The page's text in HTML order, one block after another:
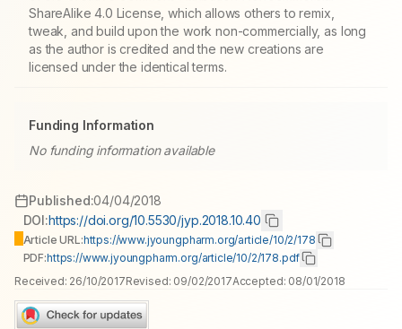
ShareAlike 4.0 License, which allows others to remix,
tweak, and build upon the work non-commercially, as long
as the author is credited and the new creations are
licensed under the identical terms.
Funding Information
No funding information available
Published:04/04/2018
DOI:https://doi.org/10.5530/jyp.2018.10.40
Article URL:https://www.jyoungpharm.org/article/10/2/178
PDF:https://www.jyoungpharm.org/article/10/2/178.pdf
Received: 26/10/2017Revised: 09/02/2017Accepted: 08/01/2018